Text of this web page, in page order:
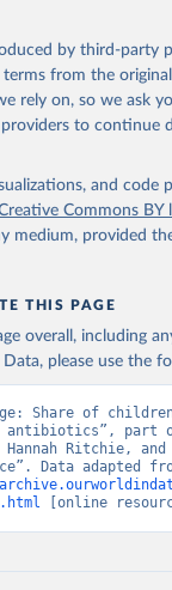
by third-party
terms from the
rely on, so we ask
to continue
and code
Commons BY
medium, provided
THIS PAGE
overall, including
please use the
Share of
antibiotics”, part
Hannah Ritchie,
[online